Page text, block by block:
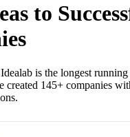
to
is the longest
created 145+ companies